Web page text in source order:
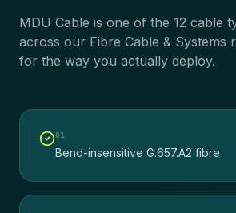
MDU Cable is one of the 12 cable
across our Fibre Cable & Systems
for the way you actually deploy.
01
Bend-insensitive G.657.A2 fibre